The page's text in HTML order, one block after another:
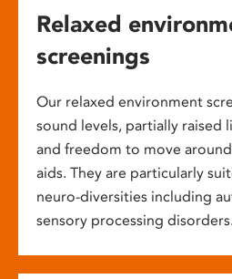
Relaxed
screenings
Our relaxed environment
sound levels, partially raised
and freedom to move
aids. They are particularly
neuro-diversities including
sensory processing disorders.